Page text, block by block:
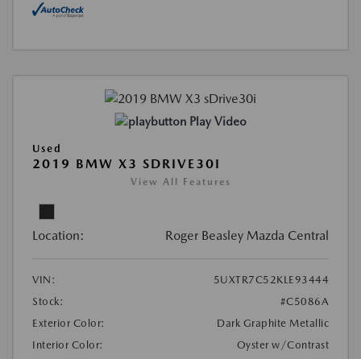
Play Video
Used
2019 BMW X3 SDRIVE30I
View All Features
Location: Roger Beasley Mazda Central
VIN:
5UXTR7C52KLE93444
Stock:
#C5086A
Exterior Color:
Dark Graphite Metallic
Interior Color:
Oyster w/Contrast